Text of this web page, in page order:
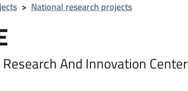
> National research projects
And Innovation Center